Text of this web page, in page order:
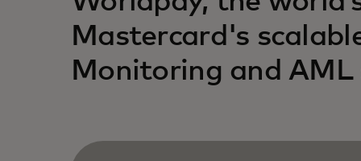
Mastercard's
Monitoring and AML